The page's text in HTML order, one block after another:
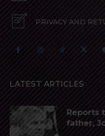
PRIVACY AND
LATEST ARTICLES
Reports
father,